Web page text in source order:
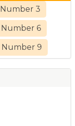
Number 3
Number 6
Number 9